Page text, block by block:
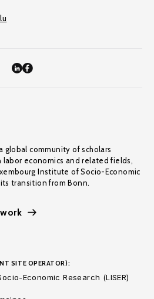
global community of scholars
economics and related fields,
Institute of Socio-Economic
its transition from Bonn.
SITE OPERATOR):
Economic Research (LISER)